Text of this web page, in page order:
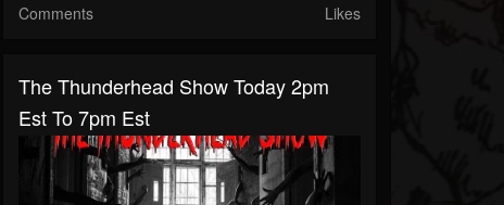
Comments Likes
The Thunderhead Show Today 2pm
Est To 7pm Est